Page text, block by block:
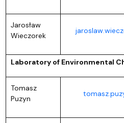
Jarosław
Wieczorek
Laboratory of Environmental
Tomasz
Puzyn